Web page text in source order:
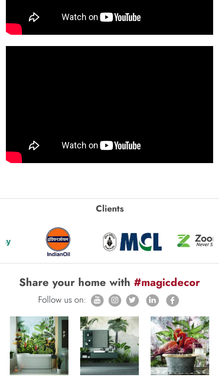
Clients
Share your home with #magicdecor
Follow us on: